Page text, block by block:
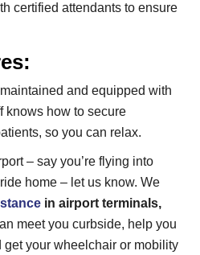
certified attendants to ensure
and equipped with
knows how to secure
so you can relax.
– say you’re flying into
home – let us know. We
in airport terminals,
meet you curbside, help you
get your wheelchair or mobility